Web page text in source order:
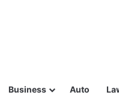
Business Auto